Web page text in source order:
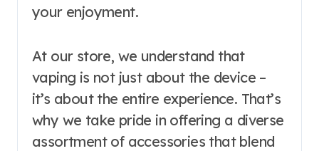
your enjoyment.
At our store, we understand that
vaping is not just about the device –
it’s about the entire experience. That’s
why we take pride in offering a diverse
assortment of accessories that blend